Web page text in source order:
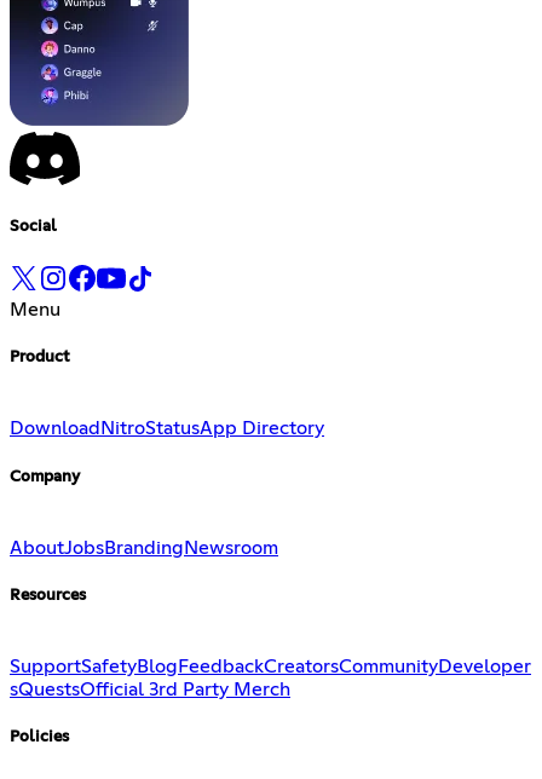
Social
Menu
Product
Download NitroStatusApp Directory
Company
AboutJobsBranding Newsroom
Resources
SupportSafetyBlog FeedbackCreatorsCommunityDeveloper
sQuestsOfficial 3rd Party Merch
Policies